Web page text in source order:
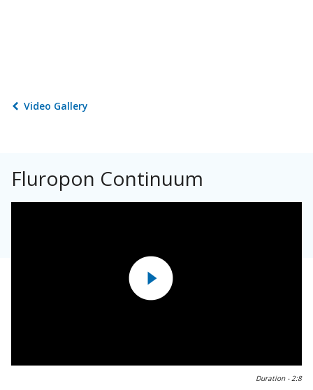
Video Gallery
Fluropon Continuum
Duration -2:8